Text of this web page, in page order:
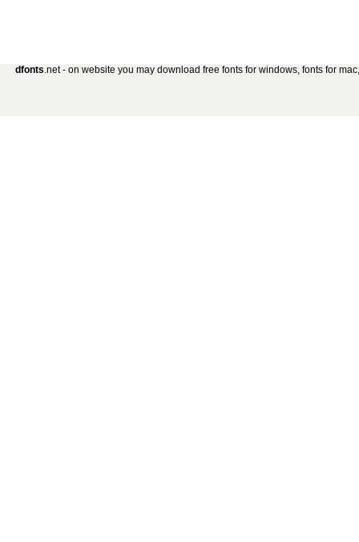
dfonts.net - on website you may download free fonts for windows, fonts for